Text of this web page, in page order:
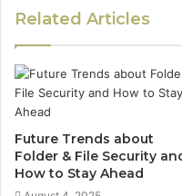
Related Articles
Future Trends about
Folder & File Security
How to Stay Ahead